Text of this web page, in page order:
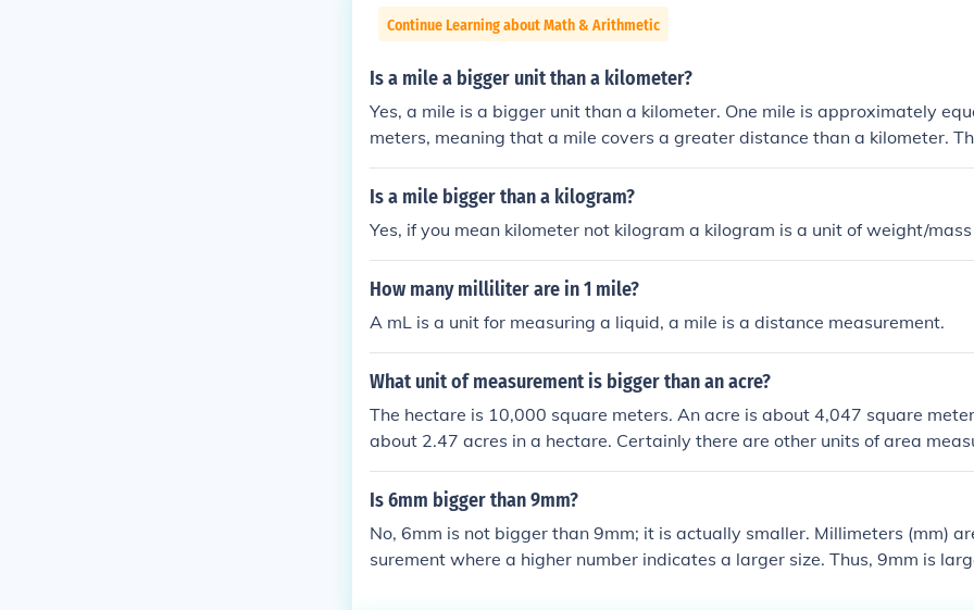
Continue Learning about Math & Arithmetic
Is a mile a bigger unit than a kilometer?
Yes, a mile is a bigger unit than a kilometer. One mile is approximately
meters, meaning that a mile covers a greater distance than a kilometer.
comparing the two, a mile is longer than a kilometer.
Is a mile bigger than a kilogram?
Yes, if you mean kilometer not kilogram a kilogram is a unit of weight/mass
How many milliliter are in 1 mile?
A mL is a unit for measuring a liquid, a mile is a distance measurement.
What unit of measurement is bigger than an acre?
The hectare is 10,000 square meters. An acre is about 4,047 square
about 2.47 acres in a hectare. Certainly there are other units of area
rger. There are 640 acres in a square mile.
Is 6mm bigger than 9mm?
No, 6mm is not bigger than 9mm; it is actually smaller. Millimeters (mm)
surement where a higher number indicates a larger size. Thus, 9mm is